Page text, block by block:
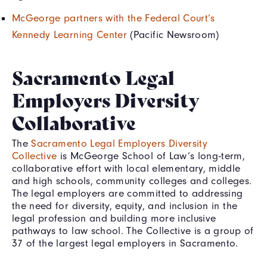
McGeorge partners with the Federal Court’s
Kennedy Learning Center (Pacific Newsroom)
Sacramento Legal
Employers Diversity
Collaborative
TheSacramento Legal Employers Diversity
Collective is McGeorge School of Law’s long-term,
collaborative effort with local elementary, middle
and high schools, community colleges and colleges.
The legal employers are committed to addressing
the need for diversity, equity, and inclusion in the
legal profession and building more inclusive
pathways to law school. The Collective is a group of
37 of the largest legal employers in Sacramento.